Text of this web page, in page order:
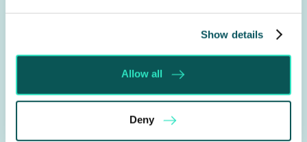
Show details
Allow all
Deny
Get in touch
Let us know your legal needs, complete the form
to tell us your requirement and we shall respond
to you with how we can help.